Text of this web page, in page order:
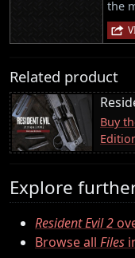
the
Related product
Buy
Explore
Resident Evil 2
Browse all Files